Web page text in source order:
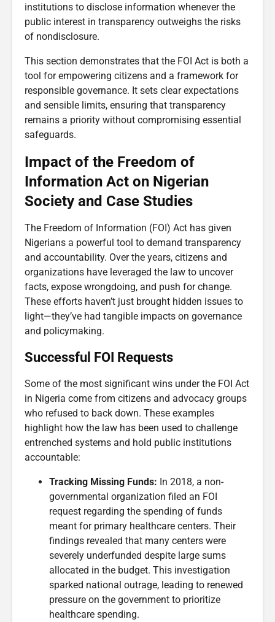
institutions to disclose information whenever the
public interest in transparency outweighs the risks
of nondisclosure.
This section demonstrates that the FOI Act is both a
tool for empowering citizens and a framework for
responsible governance. It sets clear expectations
and sensible limits, ensuring that transparency
remains a priority without compromising essential
safeguards.
Impact of the Freedom of
Information Act on Nigerian
Society and Case Studies
The Freedom of Information (FOI) Act has given
Nigerians a powerful tool to demand transparency
and accountability. Over the years, citizens and
organizations have leveraged the law to uncover
facts, expose wrongdoing, and push for change.
These efforts haven’t just brought hidden issues to
light—they’ve had tangible impacts on governance
and policymaking.
Successful FOI Requests
Some of the most significant wins under the FOI Act
in Nigeria come from citizens and advocacy groups
who refused to back down. These examples
highlight how the law has been used to challenge
entrenched systems and hold public institutions
accountable:
Tracking Missing Funds: In 2018, a non-
governmental organization filed an FOI
request regarding the spending of funds
meant for primary healthcare centers. Their
findings revealed that many centers were
severely underfunded despite large sums
allocated in the budget. This investigation
sparked national outrage, leading to renewed
pressure on the government to prioritize
healthcare spending.